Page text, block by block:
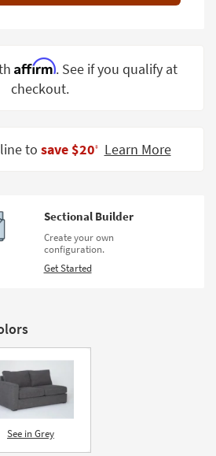
Affirm. See if you qualify at
checkout.
to save $20‡ Learn More
Sectional Builder
Create your own
configuration.
Get Started
See in Grey